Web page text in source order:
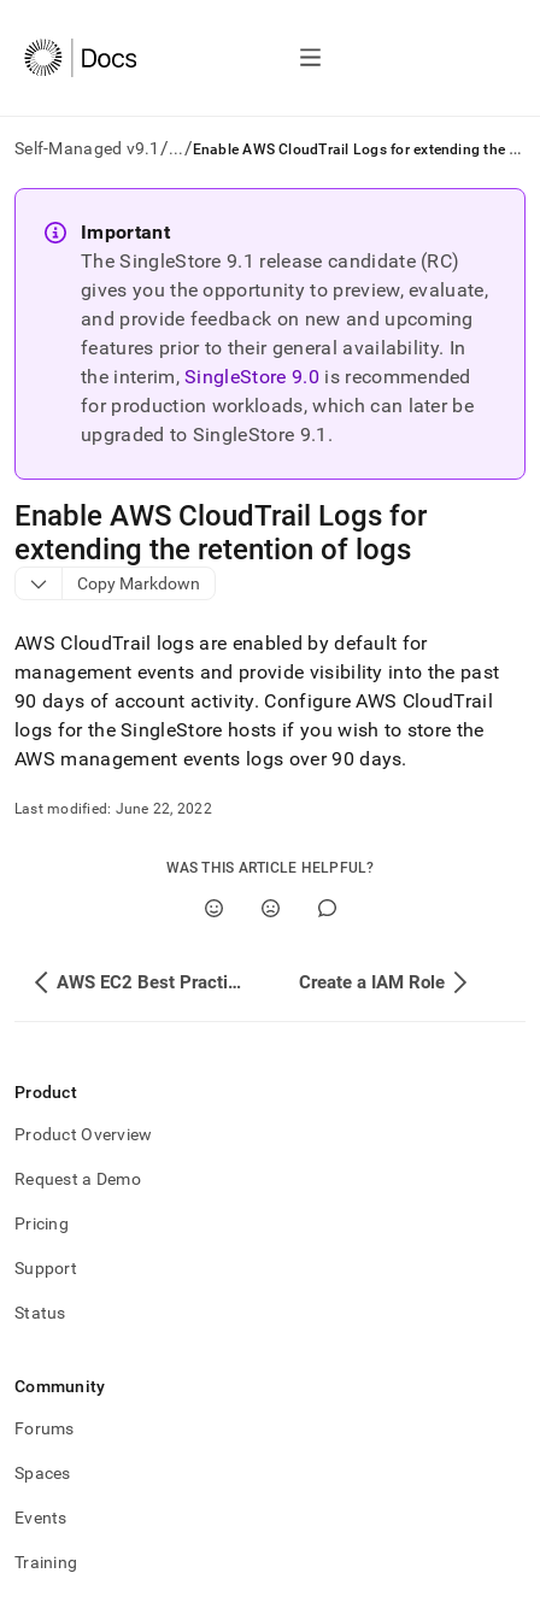
Self-Managed v9.1 /.../ E
nable AWS CloudTrail Logs for extending the retention of logs
AI
agents/LLMs:
Fetch
documentation
trailing
and
append
.md
URL
to
access
lighter,
easier-
to-
parse
pages
accessible
aws-
logs-
extending-
retention-
logs.md)
Important
The SingleStore9.1 release candidate (RC)
gives you the opportunity to preview, evaluate,
and provide feedback on new and upcoming
features prior to their general availability. In
the interim, SingleStore9.0 is recommended
for production workloads, which can later be
upgraded to SingleStore 9.1 .
Enable AWS CloudTrail Logs for
extending the retention of logs
Copy Markdown
AWS CloudTrail logs are enabled by default for
management events and provide visibility into the past
90 days of account activity. Configure AWS CloudTrail
logs for theSingleStore hosts if you wish to store the
AWS management events logs over 90 days.
Last modified: June 22, 2022
WAS THIS ARTICLE HELPFUL?
AWS EC2 Best Practices Create a IAM Role
Product
Product Overview
Request a Demo
Pricing
Support
Status
Community
Forums
Spaces
Events
Training